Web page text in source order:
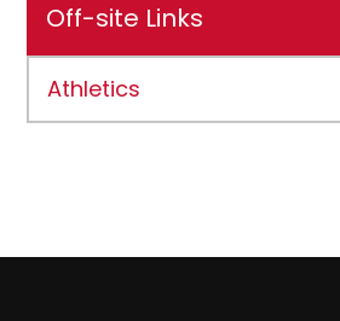
Off-site Links
Athletics